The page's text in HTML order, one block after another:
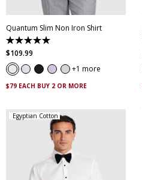
Quantum Slim Non Iron Shirt
5.0
out
of
5
stars.
29
$109.99
1 more
$79 EACH BUY 2 OR MORE
Egyptian Cotton